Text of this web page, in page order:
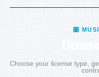
🎛
Choose your license type,